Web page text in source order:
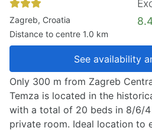
Zagreb, Croatia
Distance to centre 1.0 km
See availability
Only 300 m from Zagreb
Temza is located in the
with a total of 20 beds in 8/6/
private room. Ideal location to